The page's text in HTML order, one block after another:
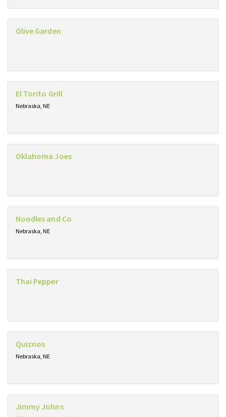
Olive Garden
El Torito Grill
Nebraska, NE
Oklahoma Joes
Noodles and Co
Nebraska, NE
Thai Pepper
Quiznos
Nebraska, NE
Jimmy Johns